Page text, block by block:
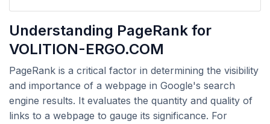
Understanding PageRank for
VOLITION-ERGO.COM
PageRank is a critical factor in determining the visibility
and importance of a webpage in Google's search
engine results. It evaluates the quantity and quality of
links to a webpage to gauge its significance. For